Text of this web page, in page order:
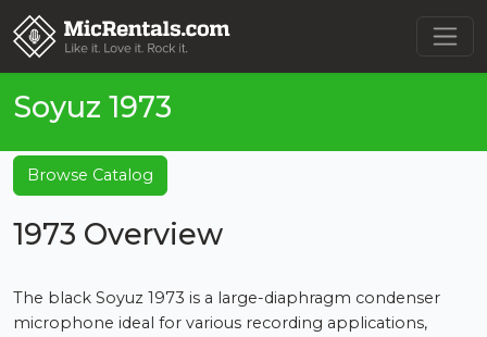
Soyuz 1973
Browse Catalog
1973 Overview
The black Soyuz 1973 is a large-diaphragm condenser
microphone ideal for various recording applications,